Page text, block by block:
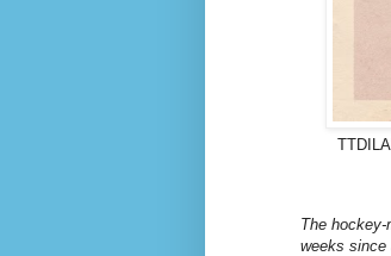
The
weeks since